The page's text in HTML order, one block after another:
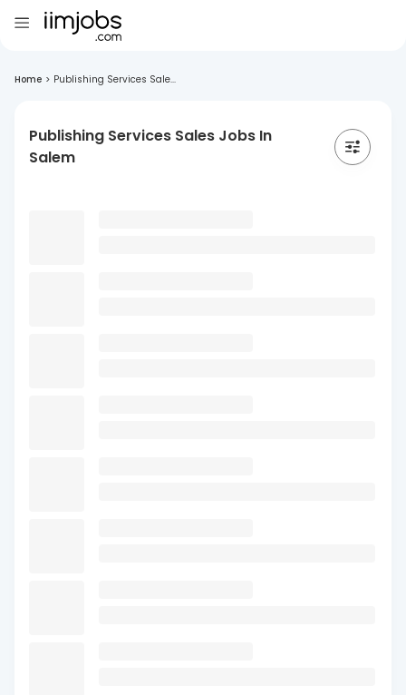
Home > Publishing Services Sale...
Publishing Services Sales Jobs In
Salem